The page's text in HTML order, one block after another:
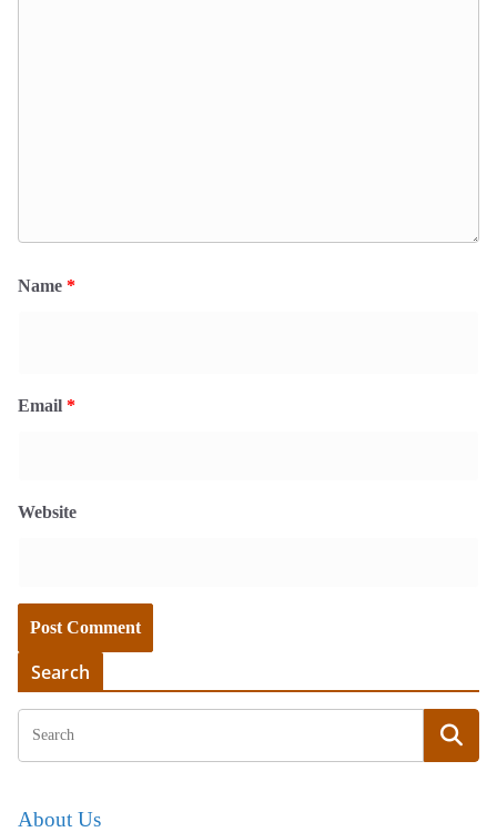
Name *
Email *
Website
Search
About Us